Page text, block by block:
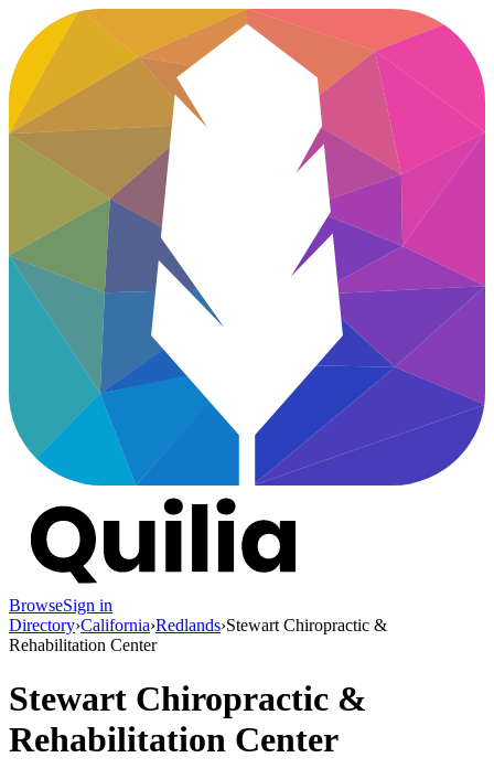
BrowseSign in
Directory›California›Redlands›Stewart Chiropractic &
Rehabilitation Center
Stewart Chiropractic &
Rehabilitation Center